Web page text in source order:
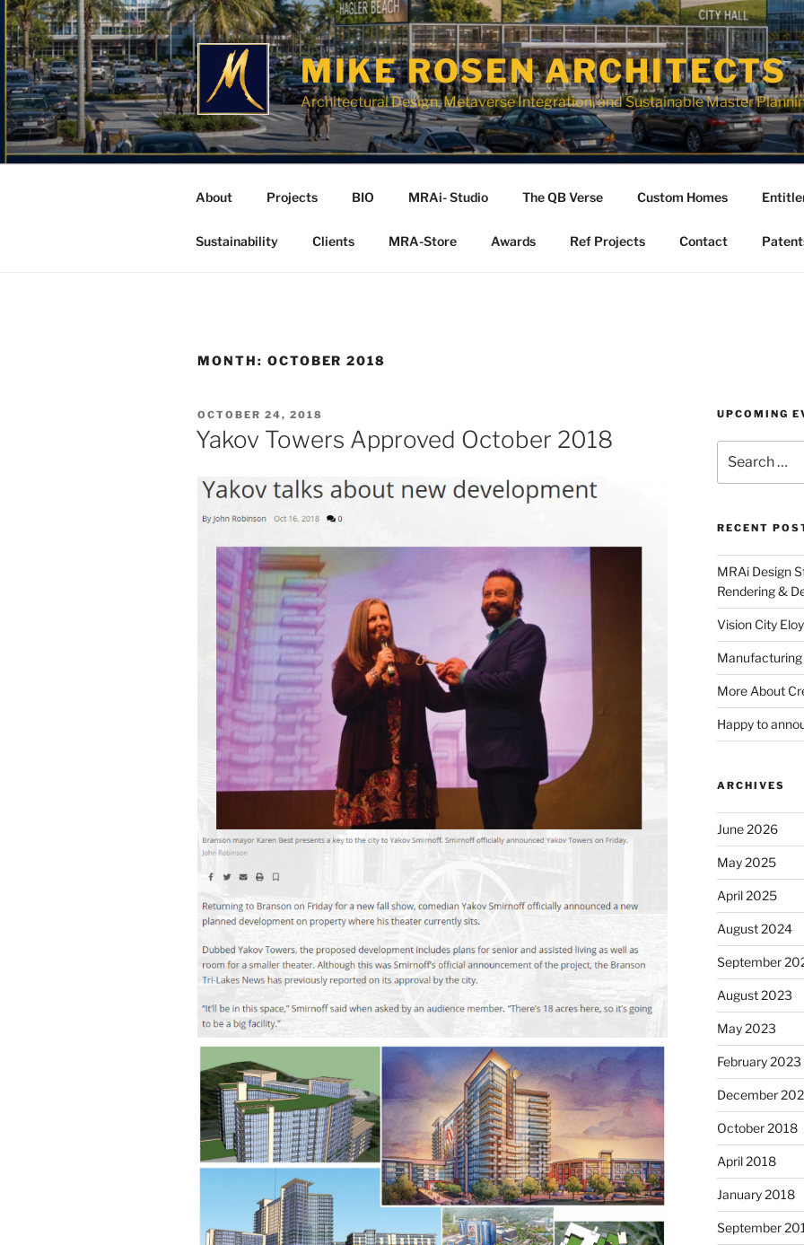
Skip
to
content
MIKE ROSEN ARCHITECTS
Architectural Design, Metaverse Integration, and Sustainable Master
About Projects BIO MRAi- Studio The QB Verse Custom Homes
Sustainability Clients MRA-Store Awards Ref Projects Contact
MONTH: OCTOBER 2018
POSTED
ON
OCTOBER 24, 2018
Yakov Towers Approved October 2018
UPCOMING
for:
RECENT
MRAi Design
Rendering &
Vision City
Manufacturing
More About
Happy to
ARCHIVES
June 2026
May 2025
April 2025
August 2024
September
August 2023
May 2023
February 2023
December
October 2018
April 2018
January 2018
September